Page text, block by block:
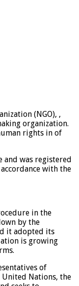
(NGO), ,
organization.
rights in of
and was registered
with the
in the
by the
it adopted its
is growing
of
Nations, the